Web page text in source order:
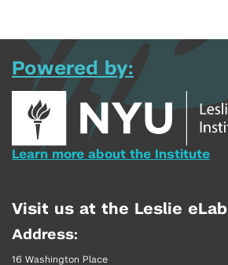
Powered by:
Learn more about the Institute
Visit us at the Leslie eLab
Address:
16 Washington Place